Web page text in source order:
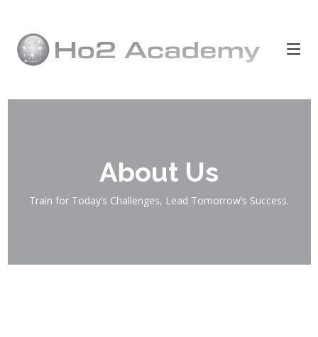
About Us
Train for Today’s Challenges, Lead Tomorrow’s Success.